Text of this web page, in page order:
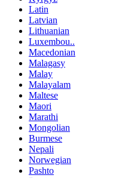
Latin
Latvian
Lithuanian
Luxembou..
Macedonian
Malagasy
Malay
Malayalam
Maltese
Maori
Marathi
Mongolian
Burmese
Nepali
Norwegian
Pashto